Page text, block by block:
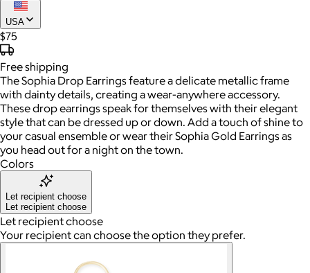
USA
$75
Freeshipping
The Sophia Drop Earrings feature a delicate metallic frame
with dainty details, creating a wear-anywhere accessory.
These drop earrings speak for themselves with their elegant
style that can be dressed up or down. Add a touch of shine to
your casual ensemble or wear their Sophia Gold Earrings as
you head out for a night on the town.
Colors
Let recipient choose
Let recipient choose
Let recipient choose
Your recipient can choose the option they prefer.